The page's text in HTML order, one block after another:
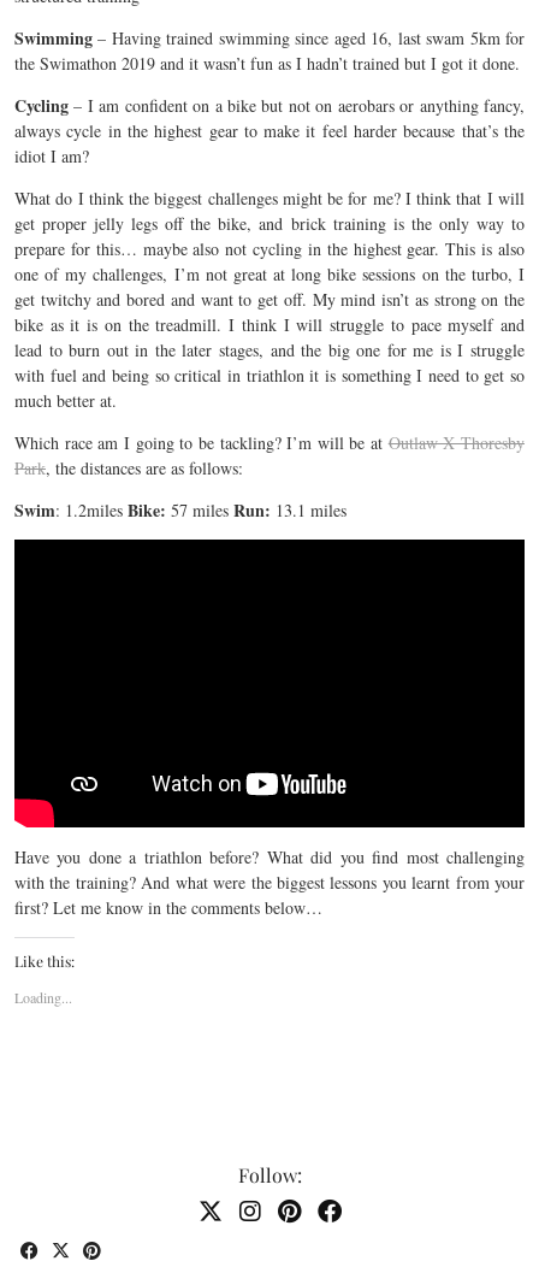
Swimming – Having trained swimming since aged 16, last swam 5km for
the Swimathon 2019 and it wasn’t fun as I hadn’t trained but I got it done.
Cycling – I am confident on a bike but not on aerobars or anything fancy,
always cycle in the highest gear to make it feel harder because that’s the
idiot I am?
What do I think the biggest challenges might be for me? I think that I will
get proper jelly legs off the bike, and brick training is the only way to
prepare for this… maybe also not cycling in the highest gear. This is also
one of my challenges, I’m not great at long bike sessions on the turbo, I
get twitchy and bored and want to get off. My mind isn’t as strong on the
bike as it is on the treadmill. I think I will struggle to pace myself and
lead to burn out in the later stages, and the big one for me is I struggle
with fuel and being so critical in triathlon it is something I need to get so
much better at.
Which race am I going to be tackling? I’m will be atOutlaw X Thoresby
Park, the distances are as follows:
Swim: 1.2miles Bike: 57 miles Run: 13.1 miles
Have you done a triathlon before? What did you find most challenging
with the training? And what were the biggest lessons you learnt from your
first? Let me know in the comments below…
Like this:
Loading...
Follow: